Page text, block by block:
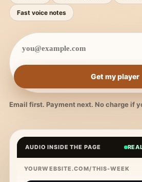
Fast voice notes
Get my player
Email first. Payment next. No charge if
AUDIO INSIDE THE PAGE
YOURWEBSITE.COM/THIS-WEEK